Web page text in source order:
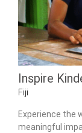
Inspire
Fiji
Experience the
meaningful